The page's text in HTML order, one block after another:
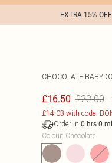
EXTRA 15%
CHOCOLATE
£16.50 £22.00
£14.03 with code:
Order in 0 hrs 0
Colour: Chocolate